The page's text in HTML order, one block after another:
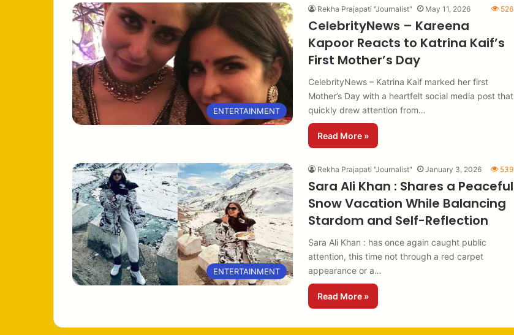
ENTERTAINMENT
Rekha Prajapati "Journalist" May 11, 2026 526
CelebrityNews – Kareena
Kapoor Reacts to Katrina Kaif’s
First Mother’s Day
CelebrityNews – Katrina Kaif marked her first
Mother’s Day with a heartfelt social media post that
quickly drew attention from…
Read More »
ENTERTAINMENT
Rekha Prajapati "Journalist" January 3, 2026 539
Sara Ali Khan : Shares a Peaceful
Snow Vacation While Balancing
Stardom and Self-Reflection
Sara Ali Khan : has once again caught public
attention, this time not through a red carpet
appearance or a…
Read More »